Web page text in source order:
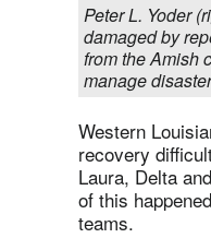
Peter L. Yoder
damaged by
from the Amish
manage
Western
recovery
Laura, Delta
of this
teams.